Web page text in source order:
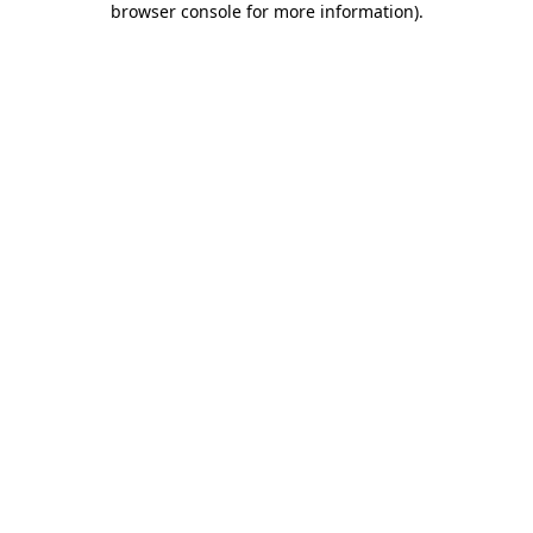
browser console for more information).